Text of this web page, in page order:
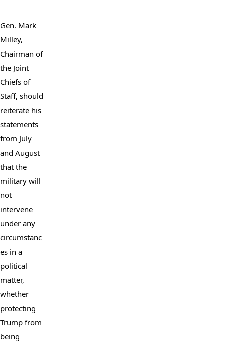
Gen. Mark
Milley,
Chairman of
the Joint
Chiefs of
Staff, should
reiterate his
statements
from July
and August
that the
military will
not
intervene
under any
circumstanc
es in a
political
matter,
whether
protecting
Trump from
being